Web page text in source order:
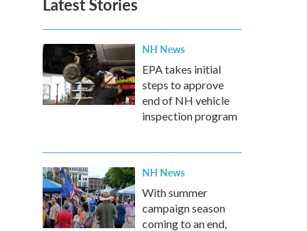
NH News
EPA takes initial
steps to approve
end of NH vehicle
inspection program
NH News
With summer
campaign season
coming to an end,